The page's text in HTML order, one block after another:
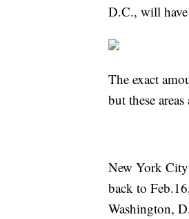
D.C., will
The exact
but these
New York City
back to
Washington,